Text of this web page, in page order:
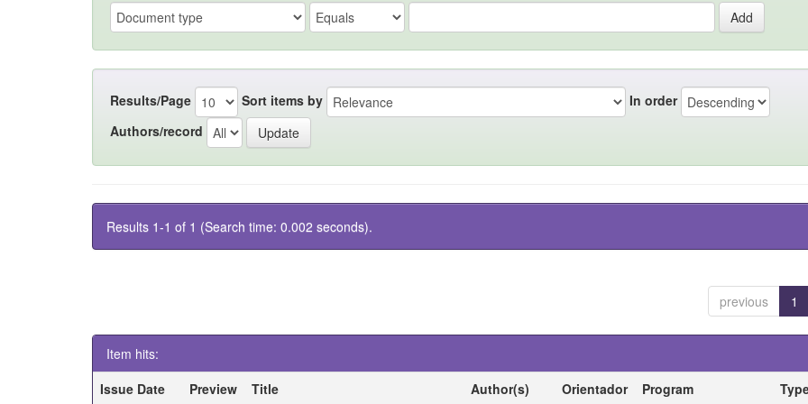
Results/Page Sort items by
In order
Authors/record
Results 1-1 of 1 (Search time: 0.002 seconds).
previous 1
Item hits:
Issue Date
Preview Title Author(s) Orientador Program